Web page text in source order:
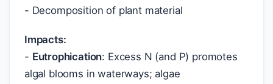
- Decomposition of plant material
Impacts:
- Eutrophication: Excess N (and P) promotes
algal blooms in waterways; algae